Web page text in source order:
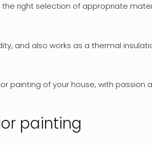
right selection of appropriate
and also works as a thermal
painting of your house, with passion
painting